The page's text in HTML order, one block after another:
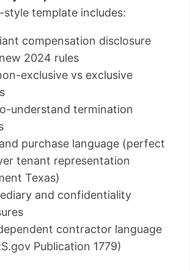
-style template includes:
compensation disclosure
2024 rules
exclusive vs exclusive
understand termination
purchase language (perfect
tenant representation
Texas)
and confidentiality
contractor language
Publication 1779)